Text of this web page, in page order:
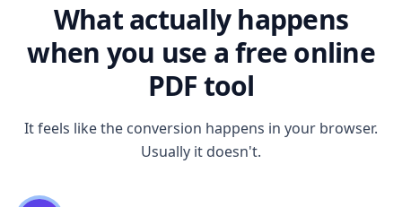
What actually happens
when you use a free online
PDF tool
It feels like the conversion happens in your browser.
Usually it doesn't.